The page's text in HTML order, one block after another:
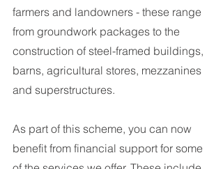
farmers and landowners - these range
from groundwork packages to the
construction of steel-framed buildings,
barns, agricultural stores, mezzanines
and superstructures.
As part of this scheme, you can now
benefit from financial support for some